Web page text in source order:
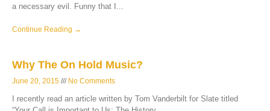
a necessary evil. Funny that I
Continue Reading →
Why The On Hold Music?
June 20, 2015 No Comments
I recently read an article written by Tom Vanderbilt for Slate titled